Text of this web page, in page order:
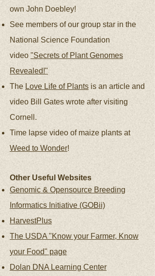
own John Doebley!
See members of our group star in the
National Science Foundation
video "Secrets of Plant Genomes
Revealed!"
The Love Life of Plants is an article and
video Bill Gates wrote after visiting
Cornell.
Time lapse video of maize plants at
Weed to Wonder!
Other Useful Websites
Genomic & Opensource Breeding
Informatics Initiative (GOBii)
HarvestPlus
The USDA "Know your Farmer, Know
your Food" page
Dolan DNA Learning Center